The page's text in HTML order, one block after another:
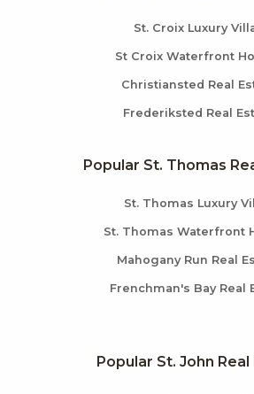
St. Croix Luxury
St Croix Waterfront
Christiansted Real
Frederiksted Real
Popular St. Thomas
St. Thomas Luxury
St. Thomas Waterfront
Mahogany Run Real
Frenchman's Bay Real
Popular St. John